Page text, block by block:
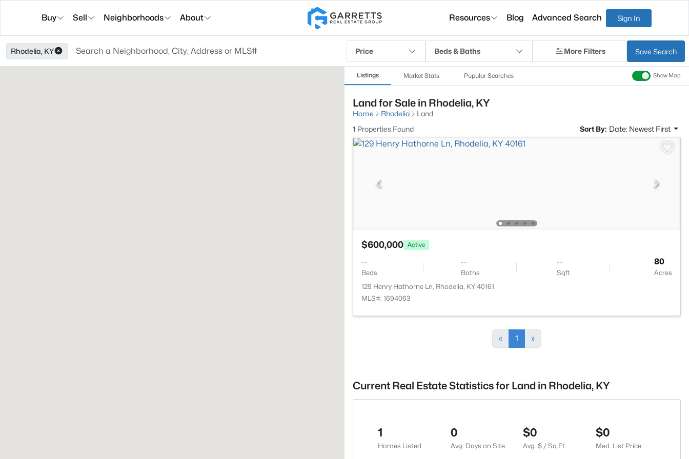
Buy Sell Neighborhoods About Resources Blog Advanced Search Sign In
Rhodelia, KY Price Beds & Baths More Filters Save Search
Listings Market Stats Popular Searches Show Map
Land for Sale in Rhodelia, KY
Home Rhodelia
Land
1 Properties Found Sort By: Date: Newest First
$600,000 Active
--
Beds
--
Baths
--
Sqft
80
Acres
129 Henry Hathorne Ln, Rhodelia, KY 40161
MLS#: 1694063
« 1 »
Current Real Estate Statistics for Land in Rhodelia, KY
1
Homes Listed
0
Avg. Days on Site
$0
Avg. $ / Sq.Ft.
$0
Med. List Price